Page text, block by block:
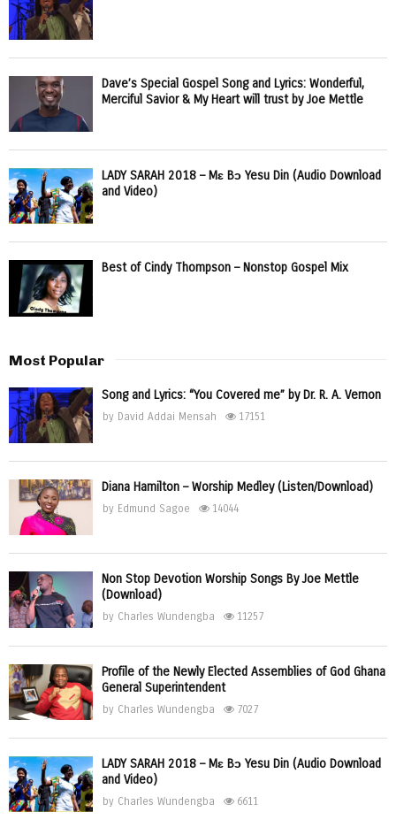
Dave’s Special Gospel Song and Lyrics: Wonderful,
Merciful Savior & My Heart will trust by Joe Mettle
LADY SARAH 2018 – Mɛ Bɔ Yesu Din (Audio Download
and Video)
Best of Cindy Thompson – Nonstop Gospel Mix
Most Popular
Song and Lyrics: “You Covered me” by Dr. R. A. Vernon
by David Addai Mensah 17151
Diana Hamilton – Worship Medley (Listen/Download)
by Edmund Sagoe 14044
Non Stop Devotion Worship Songs By Joe Mettle
(Download)
by Charles Wundengba 11257
Profile of the Newly Elected Assemblies of God Ghana
General Superintendent
by Charles Wundengba 7027
LADY SARAH 2018 – Mɛ Bɔ Yesu Din (Audio Download
and Video)
by Charles Wundengba 6611